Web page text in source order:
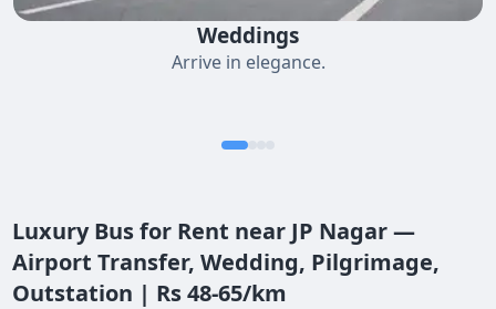
Weddings
Arrive in elegance.
Luxury Bus for Rent near JP Nagar —
Airport Transfer, Wedding, Pilgrimage,
Outstation | Rs 48-65/km